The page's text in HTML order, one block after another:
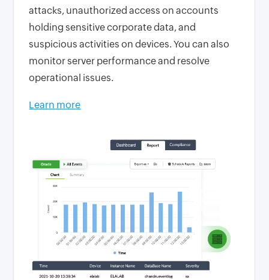
attacks, unauthorized access on accounts
holding sensitive corporate data, and
suspicious activities on devices. You can also
monitor server performance and resolve
operational issues.
Learn more